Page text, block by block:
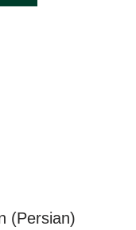
(Persian)